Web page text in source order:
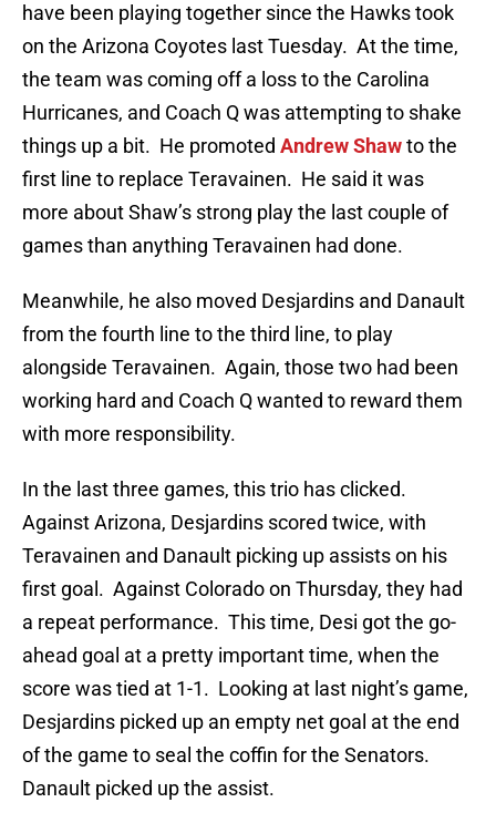
have been playing together since the Hawks took
on the Arizona Coyotes last Tuesday. At the time,
the team was coming off a loss to the Carolina
Hurricanes, and Coach Q was attempting to shake
things up a bit. He promoted Andrew Shawto the
first line to replace Teravainen. He said it was
more about Shaw’s strong play the last couple of
games than anything Teravainen had done.
Meanwhile, he also moved Desjardins and Danault
from the fourth line to the third line, to play
alongside Teravainen. Again, those two had been
working hard and Coach Q wanted to reward them
with more responsibility.
In the last three games, this trio has clicked.
Against Arizona, Desjardins scored twice, with
Teravainen and Danault picking up assists on his
first goal. Against Colorado on Thursday, they had
a repeat performance. This time, Desi got the go-
ahead goal at a pretty important time, when the
score was tied at 1-1. Looking at last night’s game,
Desjardins picked up an empty net goal at the end
of the game to seal the coffin for the Senators.
Danault picked up the assist.